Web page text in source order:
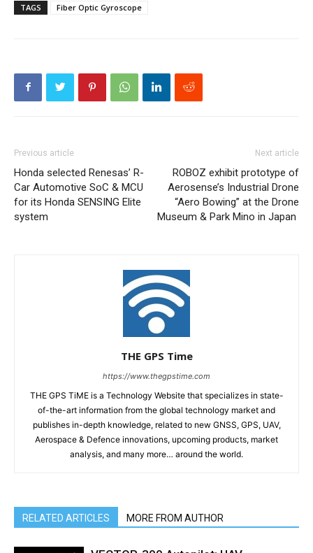
TAGS Fiber Optic Gyroscope
Previous article
Honda selected Renesas’ R-
Car Automotive SoC & MCU
for its Honda SENSING Elite
system
Next article
ROBOZ exhibit prototype of
Aerosense’s Industrial Drone
“Aero Bowing” at the Drone
Museum & Park Mino in Japan
THE GPS Time
https://www.thegpstime.com
THE GPS TiME is a Technology Website that specializes in state-
of-the-art information from the global technology market and
publishes in-depth knowledge, related to new GNSS, GPS, UAV,
Aerospace & Defence innovations, upcoming products, market
analysis, and many more… around the world.
RELATED ARTICLES MORE FROM AUTHOR